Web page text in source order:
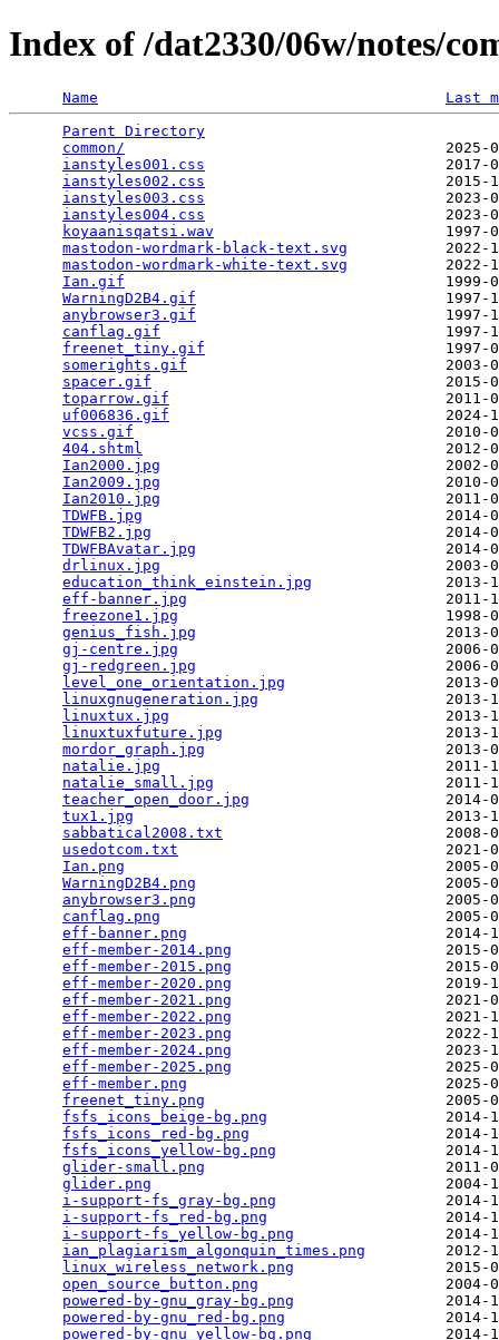
Index of /dat2330/06w/notes/
Name
Last
Parent Directory
common/
ianstyles001.css
ianstyles002.css
ianstyles003.css
ianstyles004.css
koyaanisqatsi.wav
mastodon-wordmark-black-text.svg
mastodon-wordmark-white-text.svg
Ian.gif
WarningD2B4.gif
anybrowser3.gif
canflag.gif
freenet_tiny.gif
somerights.gif
spacer.gif
toparrow.gif
uf006836.gif
vcss.gif
404.shtml
Ian2000.jpg
Ian2009.jpg
Ian2010.jpg
TDWFB.jpg
TDWFB2.jpg
TDWFBAvatar.jpg
drlinux.jpg
education_think_einstein.jpg
2013-
eff-banner.jpg
freezone1.jpg
genius_fish.jpg
gj-centre.jpg
gj-redgreen.jpg
level_one_orientation.jpg
2013-
linuxgnugeneration.jpg
2013-
linuxtux.jpg
linuxtuxfuture.jpg
2013-
mordor_graph.jpg
natalie.jpg
natalie_small.jpg
teacher_open_door.jpg
2014-
tux1.jpg
sabbatical2008.txt
2008-
usedotcom.txt
2021-
Ian.png
WarningD2B4.png
anybrowser3.png
canflag.png
eff-banner.png
eff-member-2014.png
2015-
eff-member-2015.png
2015-
eff-member-2020.png
2019-
eff-member-2021.png
2021-
eff-member-2022.png
2021-
eff-member-2023.png
2022-
eff-member-2024.png
2023-
eff-member-2025.png
2025-
eff-member.png
freenet_tiny.png
fsfs_icons_beige-bg.png
2014-
fsfs_icons_red-bg.png
2014-
fsfs_icons_yellow-bg.png
2014-
glider-small.png
glider.png
i-support-fs_gray-bg.png
2014-
i-support-fs_red-bg.png
2014-
i-support-fs_yellow-bg.png
2014-
ian_plagiarism_algonquin_times.png
2012-
linux_wireless_network.png
2015-
open_source_button.png
2004-
powered-by-gnu_gray-bg.png
2014-
powered-by-gnu_red-bg.png
2014-
powered-by-gnu_yellow-bg.png
2014-